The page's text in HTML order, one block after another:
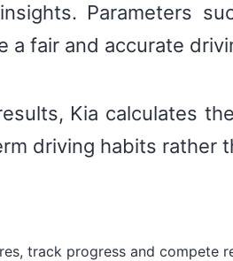
Parameters
fair and accurate
Kia calculates
driving habits rather
track progress and compete